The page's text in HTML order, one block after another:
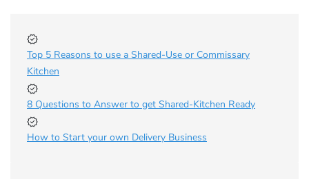
Top 5 Reasons to use a Shared-Use or Commissary
Kitchen
8 Questions to Answer to get Shared-Kitchen Ready
How to Start your own Delivery Business